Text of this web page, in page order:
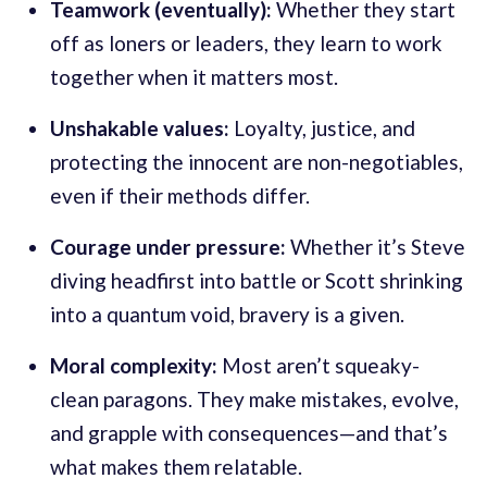
Teamwork (eventually): Whether they start
off as loners or leaders, they learn to work
together when it matters most.
Unshakable values: Loyalty, justice, and
protecting the innocent are non-negotiables,
even if their methods differ.
Courage under pressure: Whether it’s Steve
diving headfirst into battle or Scott shrinking
into a quantum void, bravery is a given.
Moral complexity: Most aren’t squeaky-
clean paragons. They make mistakes, evolve,
and grapple with consequences—and that’s
what makes them relatable.